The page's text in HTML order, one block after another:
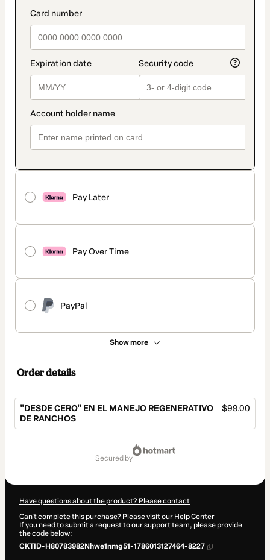
Pay Later
Pay Over Time
PayPal
Show more
Order details
"DESDE CERO" EN EL MANEJO REGENERATIVO
DE RANCHOS
$99.00
secured by
Have questions about the product? Please contact
Can't complete this purchase? Please visit our Help Center
If you need to submit a request to our support team, please provide
the code below:
CKTID-H80783982Nhwe1nmg51-1786013127464-8227